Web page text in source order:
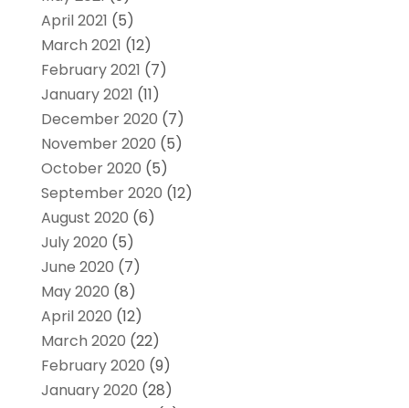
April 2021 (5)
March 2021 (12)
February 2021 (7)
January 2021 (11)
December 2020 (7)
November 2020 (5)
October 2020 (5)
September 2020 (12)
August 2020 (6)
July 2020 (5)
June 2020 (7)
May 2020 (8)
April 2020 (12)
March 2020 (22)
February 2020 (9)
January 2020 (28)